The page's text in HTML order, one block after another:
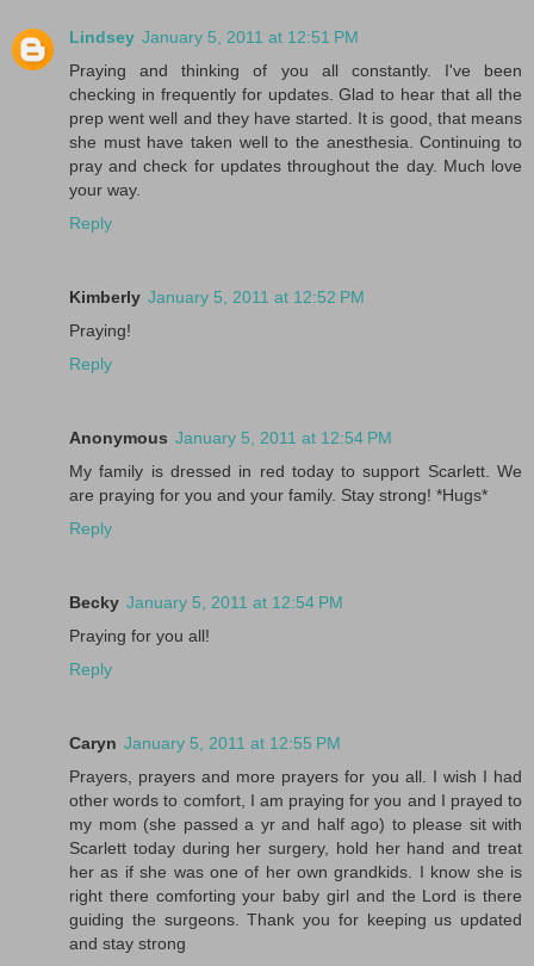
Lindsey January 5, 2011 at 12:51 PM
Praying and thinking of you all constantly. I've been
checking in frequently for updates. Glad to hear that all the
prep went well and they have started. It is good, that means
she must have taken well to the anesthesia. Continuing to
pray and check for updates throughout the day. Much love
your way.
Reply
Kimberly January 5, 2011 at 12:52 PM
Praying!
Reply
Anonymous January 5, 2011 at 12:54 PM
My family is dressed in red today to support Scarlett. We
are praying for you and your family. Stay strong! *Hugs*
Reply
Becky January 5, 2011 at 12:54 PM
Praying for you all!
Reply
Caryn January 5, 2011 at 12:55 PM
Prayers, prayers and more prayers for you all. I wish I had
other words to comfort, I am praying for you and I prayed to
my mom (she passed a yr and half ago) to please sit with
Scarlett today during her surgery, hold her hand and treat
her as if she was one of her own grandkids. I know she is
right there comforting your baby girl and the Lord is there
guiding the surgeons. Thank you for keeping us updated
and stay strong